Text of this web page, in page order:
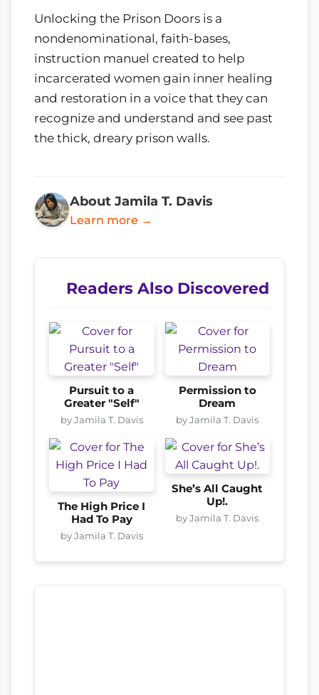
Unlocking the Prison Doors is a
nondenominational, faith-bases,
instruction manuel created to help
incarcerated women gain inner healing
and restoration in a voice that they can
recognize and understand and see past
the thick, dreary prison walls.
About Jamila T. Davis
Learn more →
Readers Also Discovered
Pursuit to a
Greater "Self"
by Jamila T. Davis
Permission to
Dream
by Jamila T. Davis
The High Price I
Had To Pay
by Jamila T. Davis
She’s All Caught
Up!.
by Jamila T. Davis